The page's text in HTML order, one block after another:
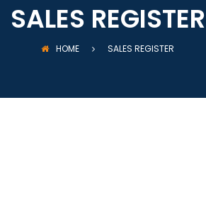
SALES REGISTER
HOME SALES REGISTER